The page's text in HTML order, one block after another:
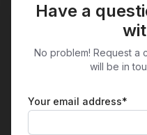
View All
Prow Park
Treloggan Industrial Estate
TR7 2SX
Have a
No problem! Request a
will be in
Your email address*